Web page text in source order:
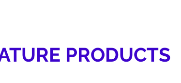
PRODUCTS